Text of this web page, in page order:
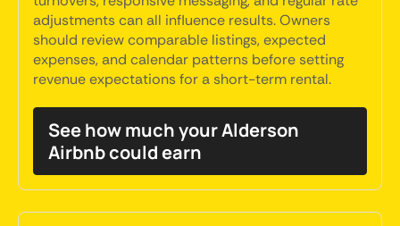
adjustments can all influence results. Owners
should review comparable listings, expected
expenses, and calendar patterns before setting
revenue expectations for a short-term rental.
See how much your Alderson
Airbnb could earn